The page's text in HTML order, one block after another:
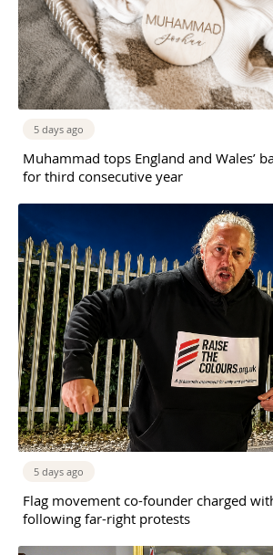
5 days ago
Muhammad tops England and Wales’
for third consecutive year
5 days ago
Flag movement co-founder charged
following far-right protests